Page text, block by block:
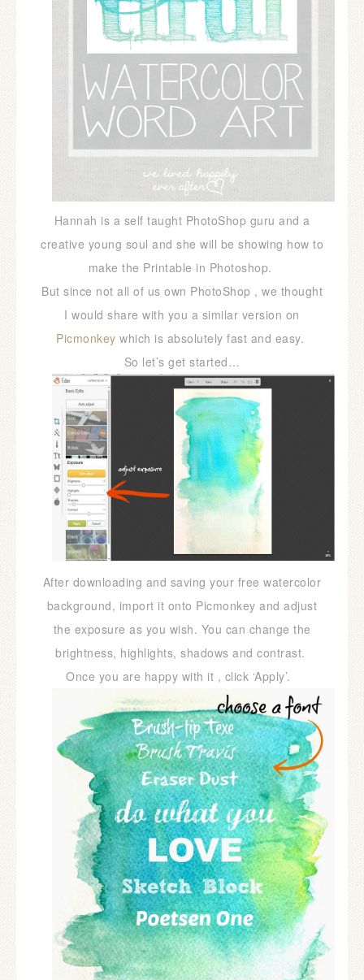
Hannah is a self taught PhotoShop guru and a
creative young soul and she will be showing how to
make the Printable in Photoshop.
But since not all of us own PhotoShop , we thought
I would share with you a similar version on
Picmonkey which is absolutely fast and easy.
So let’s get started…
After downloading and saving your free watercolor
background, import it onto Picmonkey and adjust
the exposure as you wish. You can change the
brightness, highlights, shadows and contrast.
Once you are happy with it , click ‘Apply’.